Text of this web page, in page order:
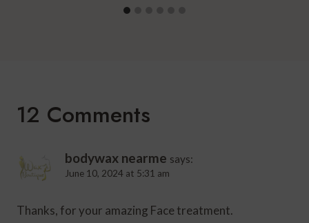
12 Comments
bodywax nearme says:
June 10, 2024 at 5:31 am
Thanks, for your amazing Face treatment.